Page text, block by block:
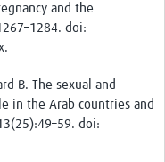
and the
doi:
B. The sexual and
in the Arab countries and
doi: